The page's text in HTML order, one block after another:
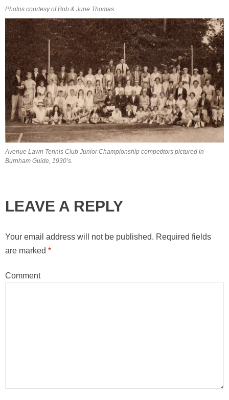
Photos courtesy of Bob & June Thomas.
Avenue Lawn Tennis Club Junior Championship competitors pictured in
Burnham Guide, 1930’s.
LEAVE A REPLY
Your email address will not be published. Required fields
are marked *
Comment